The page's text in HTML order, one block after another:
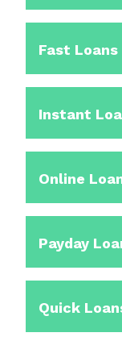
Fast Loans
Instant
Online
Payday
Quick